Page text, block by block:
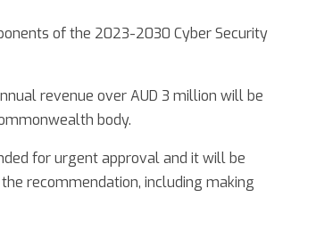
of the 2023-2030 Cyber Security
revenue over AUD 3 million will be
body.
for urgent approval and it will be
recommendation, including making